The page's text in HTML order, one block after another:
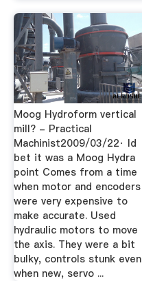
Moog Hydroform vertical
mill? - Practical
Machinist2009/03/22· Id
bet it was a Moog Hydra
point Comes from a time
when motor and encoders
were very expensive to
make accurate. Used
hydraulic motors to move
the axis. They were a bit
bulky, controls stunk even
when new, servo ...